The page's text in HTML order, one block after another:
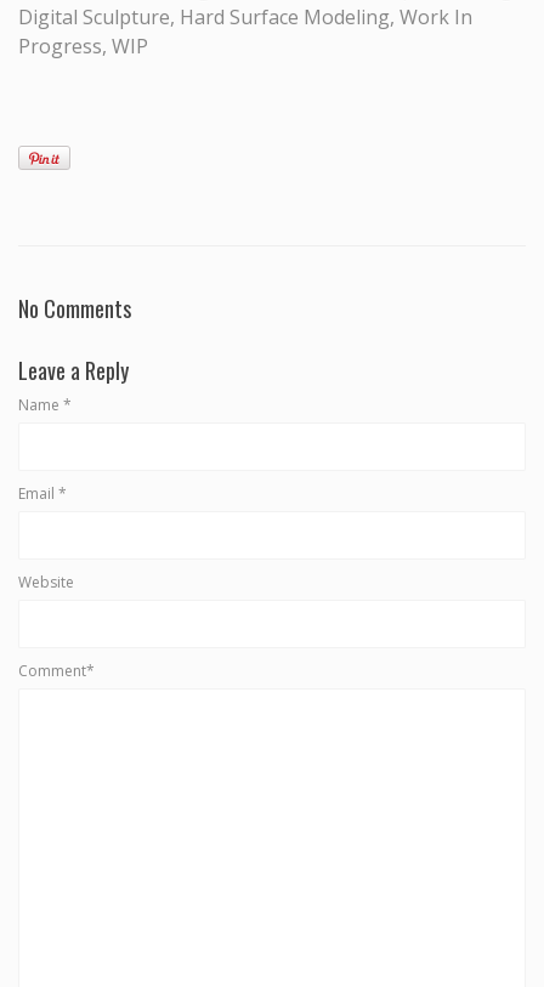
Digital Sculpture, Hard Surface Modeling, Work In
Progress, WIP
No Comments
Leave a Reply
Name *
Email *
Website
Comment*